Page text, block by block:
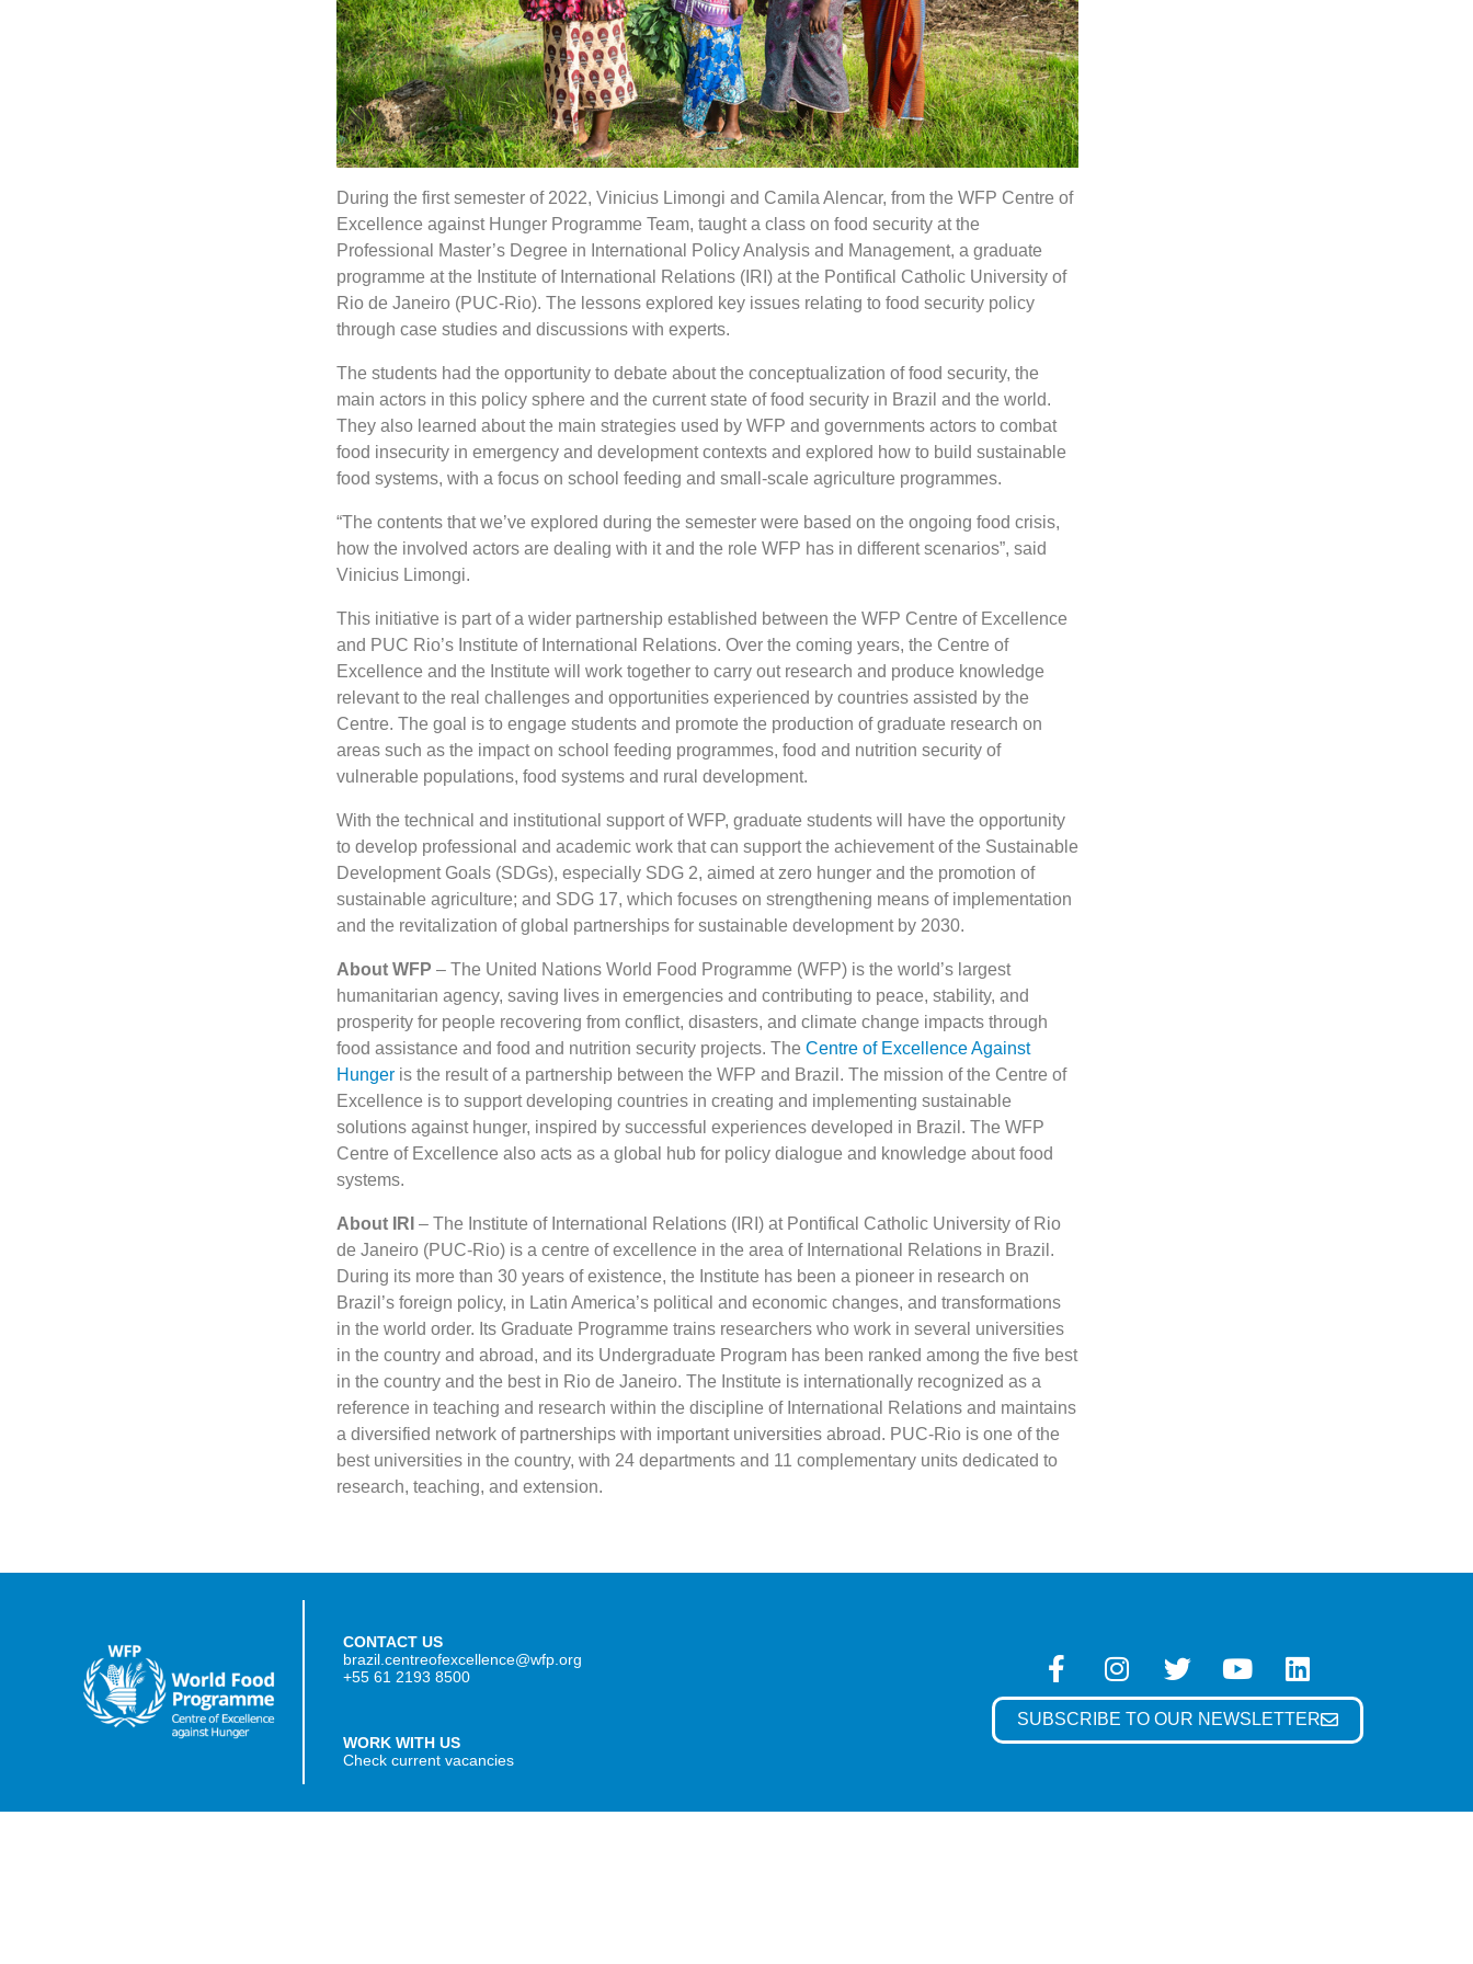
During the first semester of 2022, Vinicius Limongi and Camila Alencar, from the WFP Centre of
Excellence against Hunger Programme Team, taught a class on food security at the
Professional Master’s Degree in International Policy Analysis and Management, a graduate
programme at the Institute of International Relations (IRI) at the Pontifical Catholic University of
Rio de Janeiro (PUC-Rio). The lessons explored key issues relating to food security policy
through case studies and discussions with experts.
The students had the opportunity to debate about the conceptualization of food security, the
main actors in this policy sphere and the current state of food security in Brazil and the world.
They also learned about the main strategies used by WFP and governments actors to combat
food insecurity in emergency and development contexts and explored how to build sustainable
food systems, with a focus on school feeding and small-scale agriculture programmes.
“The contents that we’ve explored during the semester were based on the ongoing food crisis,
how the involved actors are dealing with it and the role WFP has in different scenarios”, said
Vinicius Limongi.
This initiative is part of a wider partnership established between the WFP Centre of Excellence
and PUC Rio’s Institute of International Relations. Over the coming years, the Centre of
Excellence and the Institute will work together to carry out research and produce knowledge
relevant to the real challenges and opportunities experienced by countries assisted by the
Centre. The goal is to engage students and promote the production of graduate research on
areas such as the impact on school feeding programmes, food and nutrition security of
vulnerable populations, food systems and rural development.
With the technical and institutional support of WFP, graduate students will have the opportunity
to develop professional and academic work that can support the achievement of the Sustainable
Development Goals (SDGs), especially SDG 2, aimed at zero hunger and the promotion of
sustainable agriculture; and SDG 17, which focuses on strengthening means of implementation
and the revitalization of global partnerships for sustainable development by 2030.
About WFP – The United Nations World Food Programme (WFP) is the world’s largest
humanitarian agency, saving lives in emergencies and contributing to peace, stability, and
prosperity for people recovering from conflict, disasters, and climate change impacts through
food assistance and food and nutrition security projects. The Centre of Excellence Against
Hungeris the result of a partnership between the WFP and Brazil. The mission of the Centre of
Excellence is to support developing countries in creating and implementing sustainable
solutions against hunger, inspired by successful experiences developed in Brazil. The WFP
Centre of Excellence also acts as a global hub for policy dialogue and knowledge about food
systems.
About IRI – The Institute of International Relations (IRI) at Pontifical Catholic University of Rio
de Janeiro (PUC-Rio) is a centre of excellence in the area of International Relations in Brazil.
During its more than 30 years of existence, the Institute has been a pioneer in research on
Brazil’s foreign policy, in Latin America’s political and economic changes, and transformations
in the world order. Its Graduate Programme trains researchers who work in several universities
in the country and abroad, and its Undergraduate Program has been ranked among the five best
in the country and the best in Rio de Janeiro. The Institute is internationally recognized as a
reference in teaching and research within the discipline of International Relations and maintains
a diversified network of partnerships with important universities abroad. PUC-Rio is one of the
best universities in the country, with 24 departments and 11 complementary units dedicated to
research, teaching, and extension.
CONTACT US
brazil.centreofexcellence@wfp.org
+55 61 2193 8500
WORK WITH US
Check current vacancies
SUBSCRIBE TO OUR NEWSLETTER